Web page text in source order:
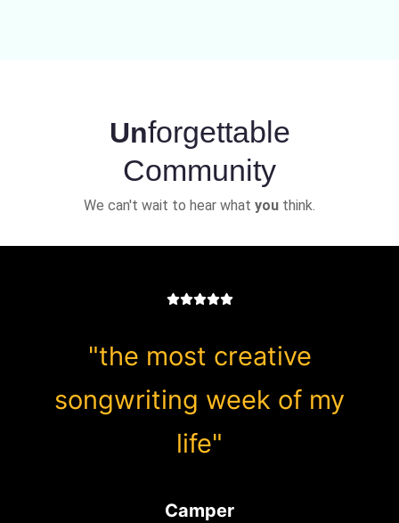
Unforgettable
Community
We can't wait to hear what you think.
"the most creative
songwriting week of my
life"
Camper